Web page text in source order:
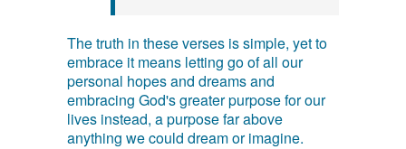
The truth in these verses is simple, yet to
embrace it means letting go of all our
personal hopes and dreams and
embracing God's greater purpose for our
lives instead, a purpose far above
anything we could dream or imagine.